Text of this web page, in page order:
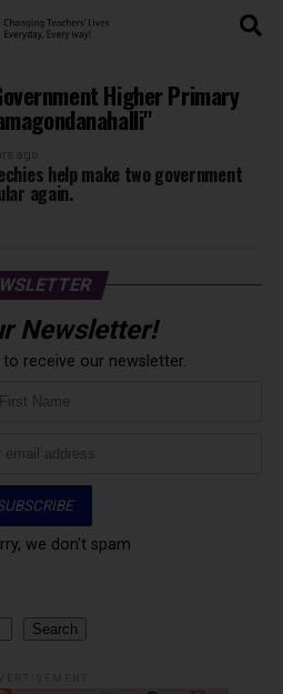
Higher Primary
ago
help make two government
again.
Newsletter!
receive our newsletter.
we don't spam
Search